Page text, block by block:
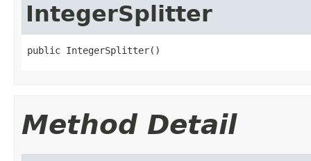
IntegerSplitter
public IntegerSplitter()
Method Detail